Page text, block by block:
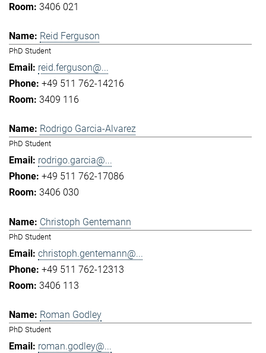
3406 021
Reid Ferguson
PhD Student
reid.ferguson@...
+49 511 762-14216
3409 116
Rodrigo Garcia-Alvarez
PhD Student
rodrigo.garcia@...
+49 511 762-17086
3406 030
Christoph Gentemann
PhD Student
christoph.gentemann@...
+49 511 762-12313
3406 113
Roman Godley
PhD Student
roman.godley@...